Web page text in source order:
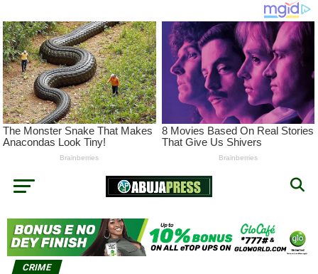
CRIME